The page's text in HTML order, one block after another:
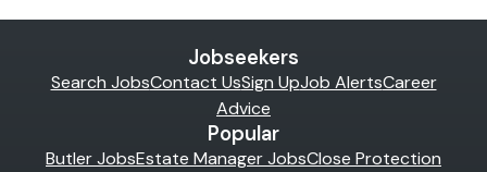
Jobseekers
Search JobsContact UsSign UpJob AlertsCareer
Advice
Popular
Butler JobsEstate Manager JobsClose Protection